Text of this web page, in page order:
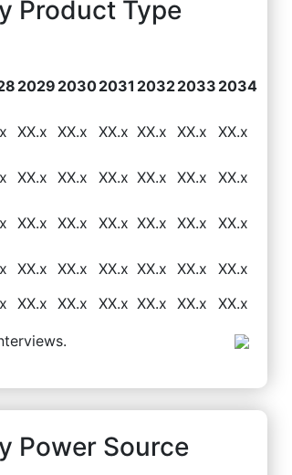
Product Type
2029 20302031 20322033 2034
XX.x XX.x XX.x XX.x XX.x
XX.x
XX.x XX.x XX.x XX.x XX.x
XX.x
XX.x XX.x XX.x XX.x XX.x
XX.x
XX.x XX.x XX.x XX.x XX.x
XX.x
XX.x XX.x XX.x XX.x XX.x XX.x
Power Source